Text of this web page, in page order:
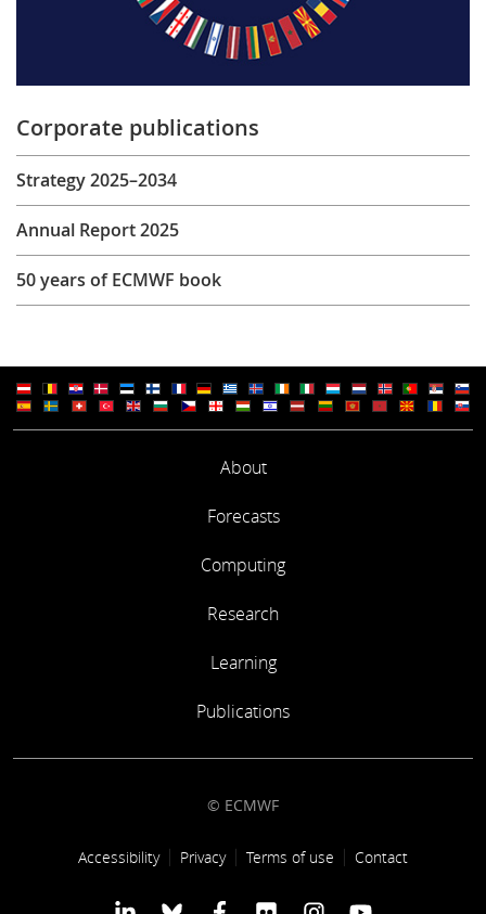
Corporate publications
Strategy 2025–2034
Annual Report 2025
50 years of ECMWF book
About
Forecasts
Computing
Research
Learning
Publications
© ECMWF
Footer link
Accessibility Privacy Terms of use Contact